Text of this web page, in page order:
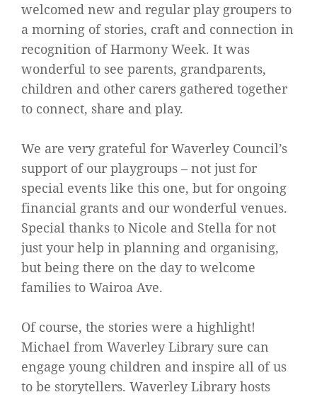
welcomed new and regular play groupers to
a morning of stories, craft and connection in
recognition of Harmony Week. It was
wonderful to see parents, grandparents,
children and other carers gathered together
to connect, share and play.
We are very grateful for Waverley Council’s
support of our playgroups – not just for
special events like this one, but for ongoing
financial grants and our wonderful venues.
Special thanks to Nicole and Stella for not
just your help in planning and organising,
but being there on the day to welcome
families to Wairoa Ave.
Of course, the stories were a highlight!
Michael from Waverley Library sure can
engage young children and inspire all of us
to be storytellers. Waverley Library hosts